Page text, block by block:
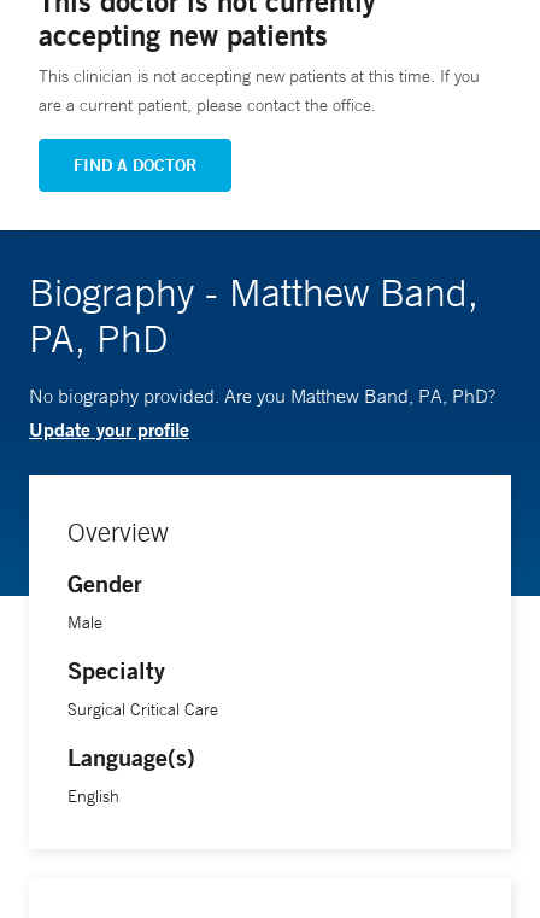
accepting new patients
This clinician is not accepting new patients at this time. If you
are a current patient, please contact the office.
FIND A DOCTOR
Biography - Matthew Band,
PA, PhD
No biography provided. Are you Matthew Band, PA, PhD?
Update your profile
Overview
Gender
Male
Specialty
Surgical Critical Care
Language(s)
English